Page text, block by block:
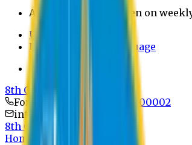
Admission Office Open on
UCB Bank Payment
Learn JAPANESE Language
Politics Free Campus
8th Convocation
For Admission:
+8801741300002
info@easternuni.edu.bd
8th Convocation
Home